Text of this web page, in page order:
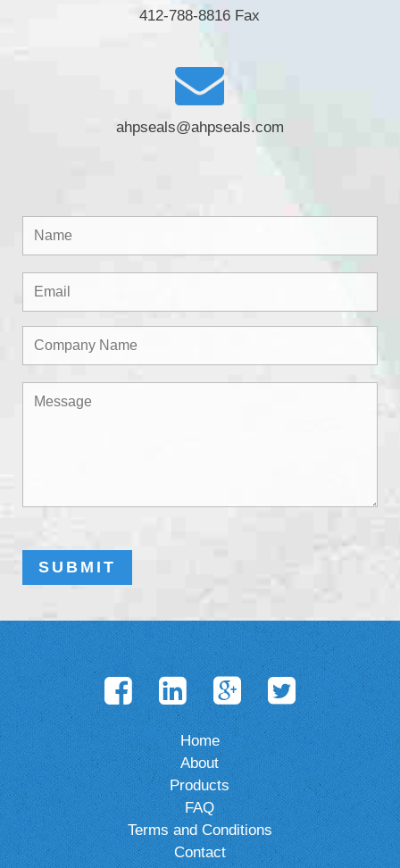
412-788-8816 Fax
ahpseals@ahpseals.com
Home
About
Products
FAQ
Terms and Conditions
Contact